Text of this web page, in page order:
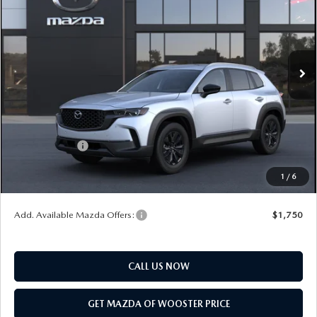
1 / 6
VIN: 7MMVABBLXTN617256
In Transit Int.
SAVINGS YOUR PRICE
LESS
$35,105
Doc Fee
$398
Title Service Fee
$50
Mazda Offers:
Customer Cash
$1,000
$34,553
$552
Add. Available Mazda Offers: $1,750
CALL US NOW
GET MAZDA OF WOOSTER PRICE